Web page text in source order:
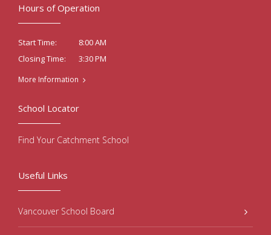
Hours of Operation
Start Time:
8:00 AM
Closing Time:
3:30 PM
More Information
Useful Links
Vancouver School Board
School Locator
Find Your Catchment School